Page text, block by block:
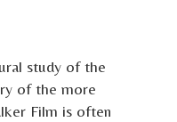
study of the
of the more
Film is often